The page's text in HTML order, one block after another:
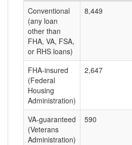
Conventional
(any loan
other than
FHA, VA, FSA,
or RHS loans)
8,449
FHA-insured
(Federal
Housing
Administration)
2,647
VA-guaranteed
(Veterans
Administration)
590